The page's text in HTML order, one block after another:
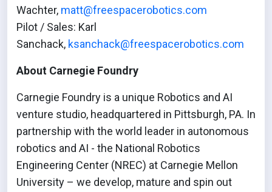
Wachter, matt@freespacerobotics.com
Pilot / Sales: Karl
Sanchack, ksanchack@freespacerobotics.com
About Carnegie Foundry
Carnegie Foundry is a unique Robotics and AI
venture studio, headquartered in Pittsburgh, PA. In
partnership with the world leader in autonomous
robotics and AI - the National Robotics
Engineering Center (NREC) at Carnegie Mellon
University – we develop, mature and spin out